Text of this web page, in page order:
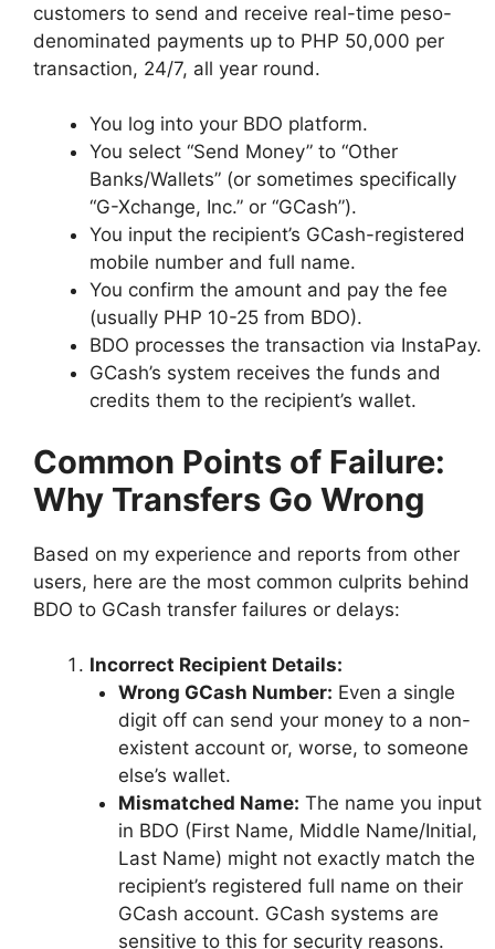
customers to send and receive real-time peso-
denominated payments up to PHP 50,000 per
transaction, 24/7, all year round.
You log into your BDO platform.
You select “Send Money” to “Other
Banks/Wallets” (or sometimes specifically
“G-Xchange, Inc.” or “GCash”).
You input the recipient’s GCash-registered
mobile number and full name.
You confirm the amount and pay the fee
(usually PHP 10-25 from BDO).
BDO processes the transaction via InstaPay.
GCash’s system receives the funds and
credits them to the recipient’s wallet.
Common Points of Failure:
Why Transfers Go Wrong
Based on my experience and reports from other
users, here are the most common culprits behind
BDO to GCash transfer failures or delays:
Incorrect Recipient Details:
Wrong GCash Number: Even a single
digit off can send your money to a non-
existent account or, worse, to someone
else’s wallet.
Mismatched Name: The name you input
in BDO (First Name, Middle Name/Initial,
Last Name) might not exactly match the
recipient’s registered full name on their
GCash account. GCash systems are
sensitive to this for security reasons.